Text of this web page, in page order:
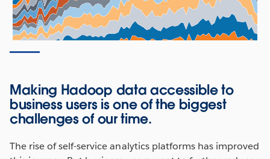
Making Hadoop data accessible to
business users is one of the biggest
challenges of our time.
The rise of self-service analytics platforms has improved